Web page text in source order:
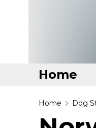
Home
Home
Home Dog